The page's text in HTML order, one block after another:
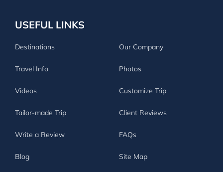
USEFUL LINKS
Destinations Our Company
Travel Info Photos
Videos Customize Trip
Tailor-made Trip Client Reviews
Write a Review FAQs
Blog Site Map